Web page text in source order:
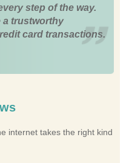
step of the way.
a trustworthy
card transactions.
internet takes the right kind